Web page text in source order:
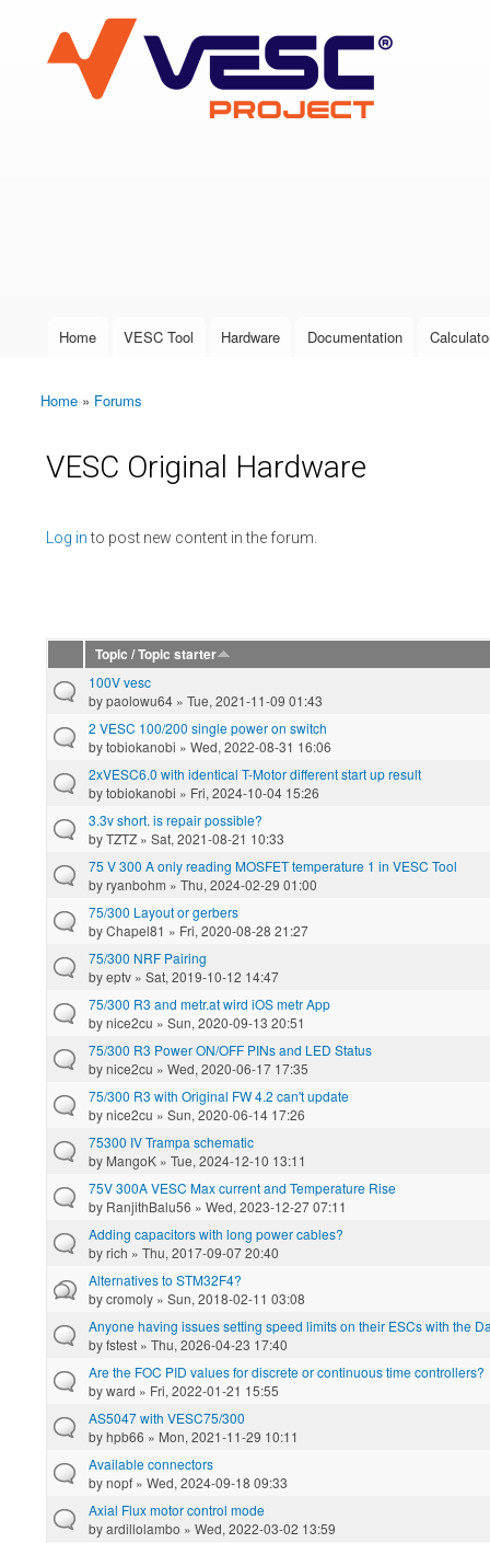
VESC Project
User login
Main menu
Home VESC Tool Hardware Documentation
You are here
Home » Forums
VESC Original Hardware
Log into post new content in the forum.
Pages
Topic / Topic starter
100V vesc
bypaolowu64 » Tue, 2021-11-09 01:43
2 VESC 100/200 single power on switch
bytobiokanobi » Wed, 2022-08-31 16:06
2xVESC6.0 with identical T-Motor different start up result
bytobiokanobi » Fri, 2024-10-04 15:26
3.3v short. is repair possible?
byTZTZ » Sat, 2021-08-21 10:33
75 V 300 A only reading MOSFET temperature 1 in VESC Tool
byryanbohm » Thu, 2024-02-29 01:00
75/300 Layout or gerbers
byChapel81 » Fri, 2020-08-28 21:27
75/300 NRF Pairing
byeptv » Sat, 2019-10-12 14:47
75/300 R3 and metr.at wird iOS metr App
bynice2cu » Sun, 2020-09-13 20:51
75/300 R3 Power ON/OFF PINs and LED Status
bynice2cu » Wed, 2020-06-17 17:35
75/300 R3 with Original FW 4.2 can't update
bynice2cu » Sun, 2020-06-14 17:26
75300 IV Trampa schematic
by MangoK » Tue, 2024-12-10 13:11
75V 300A VESC Max current and Temperature Rise
by RanjithBalu56 » Wed, 2023-12-27 07:11
Adding capacitors with long power cables?
byrich » Thu, 2017-09-07 20:40
Alternatives to STM32F4?
bycromoly » Sun, 2018-02-11 03:08
Anyone having issues setting speed limits on their ESCs with the
byfstest » Thu, 2026-04-23 17:40
Are the FOC PID values for discrete or continuous time controllers?
byward » Fri, 2022-01-21 15:55
AS5047 with VESC75/300
byhpb66 » Mon, 2021-11-29 10:11
Available connectors
bynopf » Wed, 2024-09-18 09:33
Axial Flux motor control mode
byardillolambo » Wed, 2022-03-02 13:59